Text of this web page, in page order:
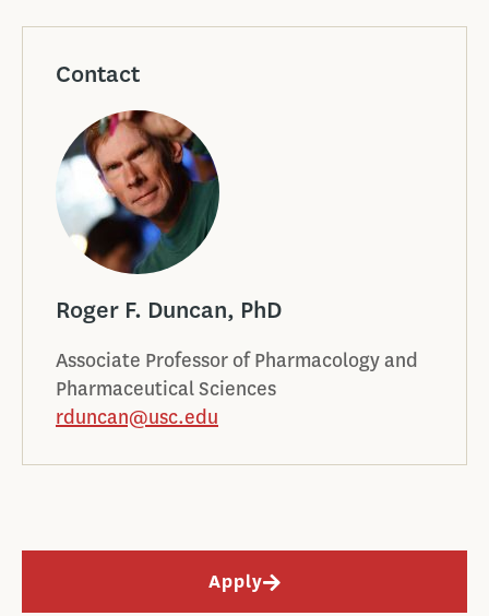
Contact
Roger F. Duncan, PhD
Associate Professor of Pharmacology and
Pharmaceutical Sciences
rduncan@usc.edu
Apply